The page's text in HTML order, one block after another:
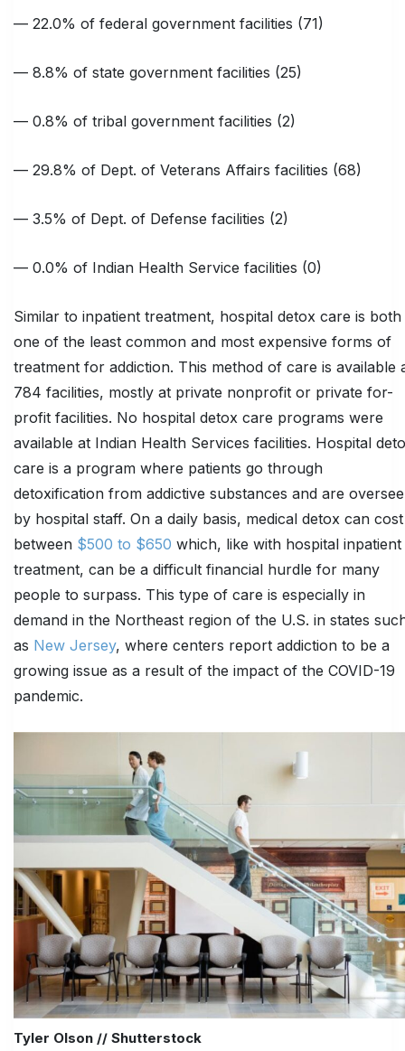
— 22.0% of federal government facilities (71)
— 8.8% of state government facilities (25)
— 0.8% of tribal government facilities (2)
— 29.8% of Dept. of Veterans Affairs facilities (68)
— 3.5% of Dept. of Defense facilities (2)
— 0.0% of Indian Health Service facilities (0)
Similar to inpatient treatment, hospital detox care is both
one of the least common and most expensive forms of
treatment for addiction. This method of care is available
784 facilities, mostly at private nonprofit or private for-
profit facilities. No hospital detox care programs were
available at Indian Health Services facilities. Hospital
care is a program where patients go through
detoxification from addictive substances and are
by hospital staff. On a daily basis, medical detox can cost
between $500 to $650 which, like with hospital inpatient
treatment, can be a difficult financial hurdle for many
people to surpass. This type of care is especially in
demand in the Northeast region of the U.S. in states
as New Jersey, where centers report addiction to be a
growing issue as a result of the impact of the COVID-19
pandemic.
Tyler Olson // Shutterstock